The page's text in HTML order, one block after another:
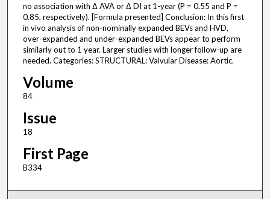
no association with Δ AVA or Δ DI at 1-year (P = 0.55 and P =
0.85, respectively). [Formula presented] Conclusion: In this first
in vivo analysis of non-nominally expanded BEVs and HVD,
over-expanded and under-expanded BEVs appear to perform
similarly out to 1 year. Larger studies with longer follow-up are
needed. Categories: STRUCTURAL: Valvular Disease: Aortic.
Volume
84
Issue
18
First Page
B334